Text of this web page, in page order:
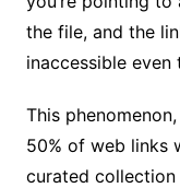
the file, and the
inaccessible
This
50% of web links
curated